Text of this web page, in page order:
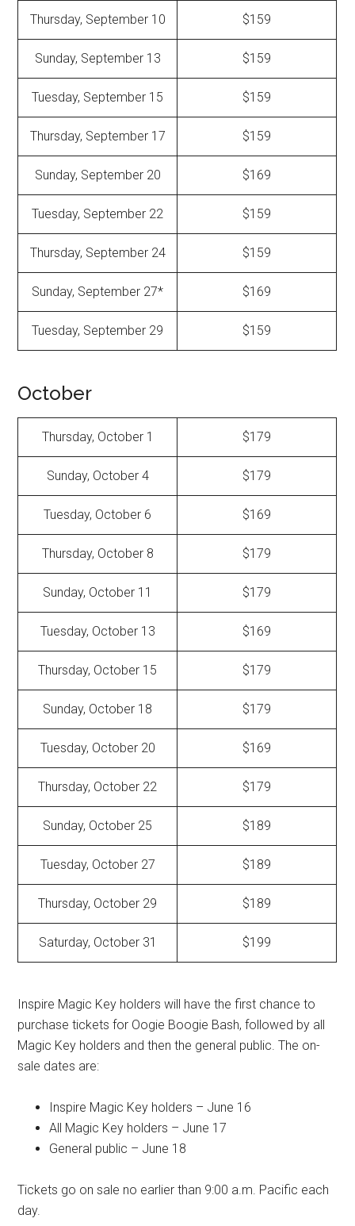
Thursday, September 10 $159
Sunday, September 13 $159
Tuesday, September 15 $159
Thursday, September 17 $159
Sunday, September 20 $169
Tuesday, September 22 $159
Thursday, September 24 $159
Sunday, September 27* $169
Tuesday, September 29 $159
October
Thursday, October 1 $179
Sunday, October 4 $179
Tuesday, October 6 $169
Thursday, October 8 $179
Sunday, October 11 $179
Tuesday, October 13 $169
Thursday, October 15 $179
Sunday, October 18 $179
Tuesday, October 20 $169
Thursday, October 22 $179
Sunday, October 25 $189
Tuesday, October 27 $189
Thursday, October 29 $189
Saturday, October 31 $199
Inspire Magic Key holders will have the first chance to
purchase tickets for Oogie Boogie Bash, followed by all
Magic Key holders and then the general public. The on-
sale dates are:
Inspire Magic Key holders – June 16
All Magic Key holders – June 17
General public – June 18
Tickets go on sale no earlier than 9:00 a.m. Pacific each
day.